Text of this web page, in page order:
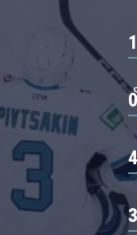
1
0
4